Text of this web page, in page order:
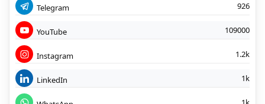
Telegram 926
YouTube 109000
Instagram 1.2k
LinkedIn 1k